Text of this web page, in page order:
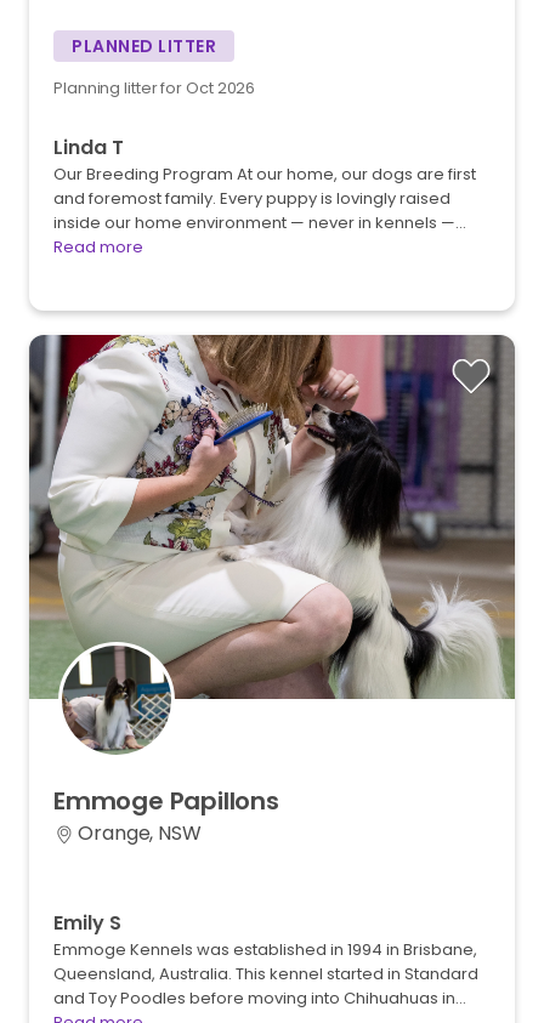
PLANNED LITTER
Planning litter for Oct 2026
Linda T
Our Breeding Program At our home, our dogs are first
and foremost family. Every puppy is lovingly raised
inside our home environment — never in kennels —…
Read more
Emmoge Papillons
Orange, NSW
Emily S
Emmoge Kennels was established in 1994 in Brisbane,
Queensland, Australia. This kennel started in Standard
and Toy Poodles before moving into Chihuahuas in…